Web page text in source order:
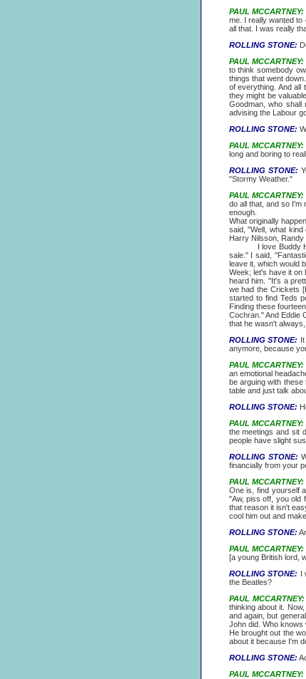
PAUL MCCARTNEY:
me. I really wanted to
all that. I was really
ROLLING STONE:
PAUL MCCARTNEY:
to think somebody
things that went
of everything. And all
they might be
Goodman, who
advising the Labour
ROLLING STONE:
PAUL MCCARTNEY:
long and boring to
ROLLING STONE:
"Stormy Weather."
PAUL MCCARTNEY:
do all that, and so I'm
enough.
What originally
said, "Well, what
Harry Nilsson, Randy
I love Buddy Holly,
sale." I said,
leave it, which would
Week; let's have it
heard him. "It's a
we had the Crickets
started to find Teds
Finding these
Cochran." And Eddie
that he wasn't
ROLLING STONE:
anymore, because
PAUL MCCARTNEY:
an emotional
be arguing with
table and just talk
ROLLING STONE:
PAUL MCCARTNEY:
the meetings and sit
people have slight
ROLLING STONE:
financially from your
PAUL MCCARTNEY:
One is, find yourself
"Aw, piss off, you old
that reason it isn't
cool him out and
ROLLING STONE:
PAUL MCCARTNEY:
[a young British lord,
ROLLING STONE: I
the Beatles?
PAUL MCCARTNEY:
thinking about it.
and again, but
John did. Who knows
He brought out the
about it because I'm
ROLLING STONE:
PAUL MCCARTNEY: